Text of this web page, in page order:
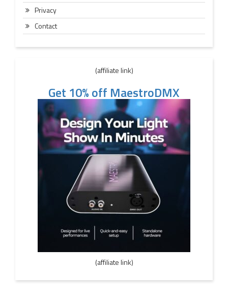
Privacy
Contact
(affiliate link)
Get 10% off MaestroDMX
(affiliate link)